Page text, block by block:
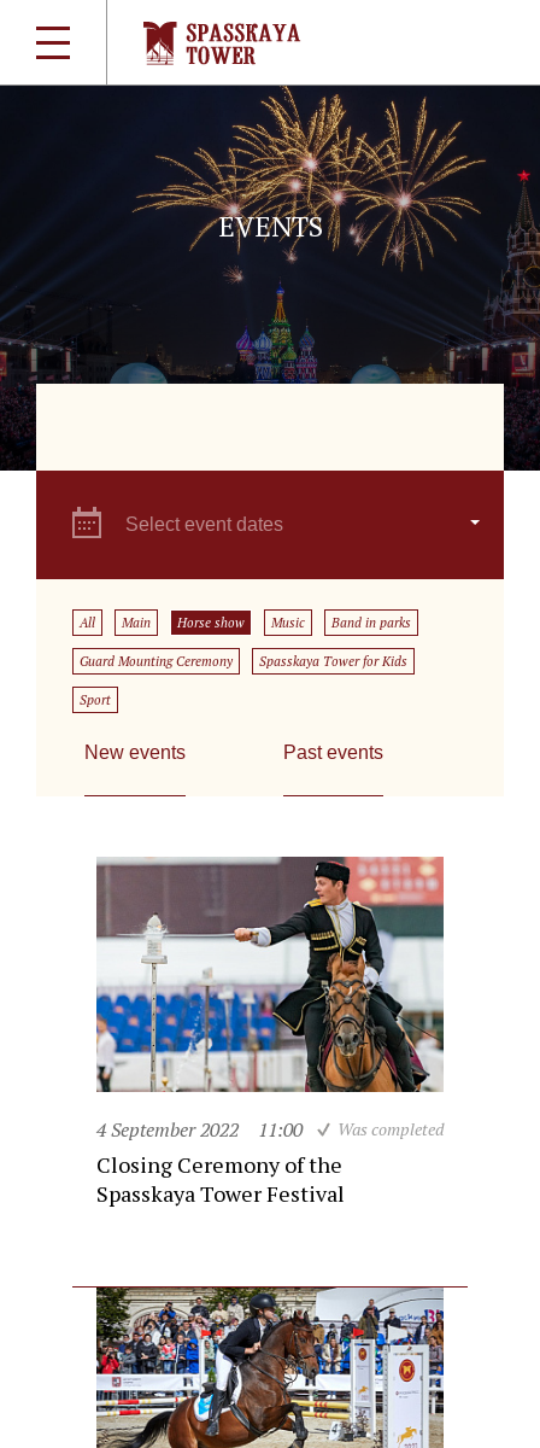
EVENTS
Select event dates
All Main Horse show Music Band in parks
Guard Mounting Ceremony Spasskaya Tower for Kids
Sport
New events Past events
4 September 2022 11:00 Was completed
Closing Ceremony of the
Spasskaya Tower Festival